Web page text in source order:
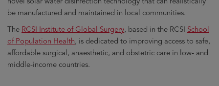
be manufactured and maintained in local communities.
The RCSI Institute of Global Surgery, based in the RCSI School
of Population Health, is dedicated to improving access to safe,
affordable surgical, anaesthetic, and obstetric care in low- and
middle-income countries.